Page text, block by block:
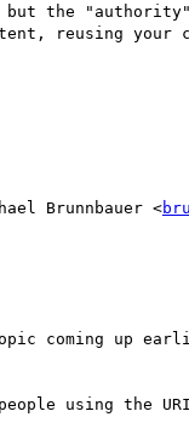
the "authority"
reusing your
Brunnbauer <
coming up
using the